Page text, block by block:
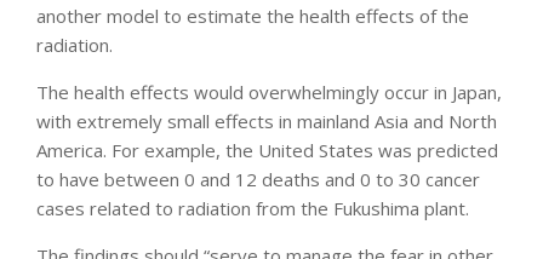
another model to estimate the health effects of the
radiation.
The health effects would overwhelmingly occur in Japan,
with extremely small effects in mainland Asia and North
America. For example, the United States was predicted
to have between 0 and 12 deaths and 0 to 30 cancer
cases related to radiation from the Fukushima plant.